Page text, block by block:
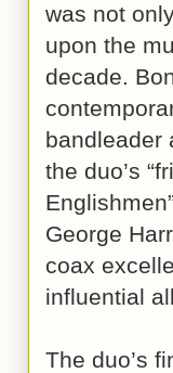
was not
upon the
decade.
bandleader
the duo’s
George
coax
influential
The duo’s